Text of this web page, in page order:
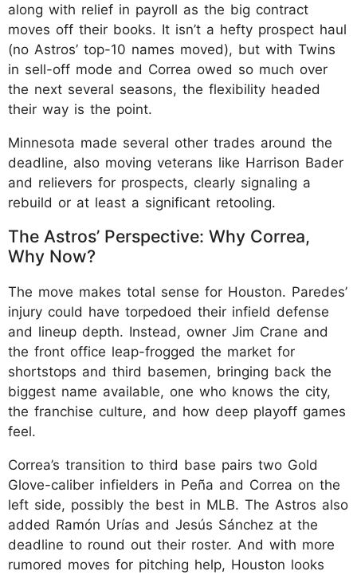
along with relief in payroll as the big contract
moves off their books. It isn’t a hefty prospect haul
(no Astros’ top-10 names moved), but with Twins
in sell-off mode and Correa owed so much over
the next several seasons, the flexibility headed
their way is the point.
Minnesota made several other trades around the
deadline, also moving veterans like Harrison Bader
and relievers for prospects, clearly signaling a
rebuild or at least a significant retooling.
The Astros’ Perspective: Why Correa,
Why Now?
The move makes total sense for Houston. Paredes’
injury could have torpedoed their infield defense
and lineup depth. Instead, owner Jim Crane and
the front office leap-frogged the market for
shortstops and third basemen, bringing back the
biggest name available, one who knows the city,
the franchise culture, and how deep playoff games
feel.
Correa’s transition to third base pairs two Gold
Glove-caliber infielders in Peña and Correa on the
left side, possibly the best in MLB. The Astros also
added Ramón Urías and Jesús Sánchez at the
deadline to round out their roster. And with more
rumored moves for pitching help, Houston looks